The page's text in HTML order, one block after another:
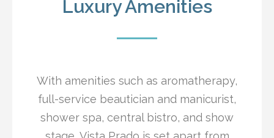
Luxury Amenities
With amenities such as aromatherapy,
full-service beautician and manicurist,
shower spa, central bistro, and show